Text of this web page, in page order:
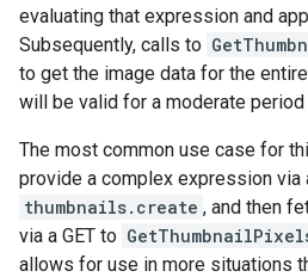
evaluating that expression and
Subsequently, calls to
to get the image data for the
will be valid for a moderate period
The most common use case for
provide a complex expression via
thumbnails.create , and then
via a GET to
allows for use in more situations